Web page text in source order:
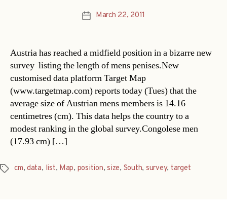
PostMarch 22, 2011
Austria has reached a midfield position in a bizarre new
survey  listing the length of mens penises.New
customised data platform Target Map
(www.targetmap.com) reports today (Tues) that the
average size of Austrian mens members is 14.16
centimetres (cm). This data helps the country to a
modest ranking in the global survey.Congolese men
(17.93 cm) […]
Tagscm, data, list, Map, position,size, South, survey, target